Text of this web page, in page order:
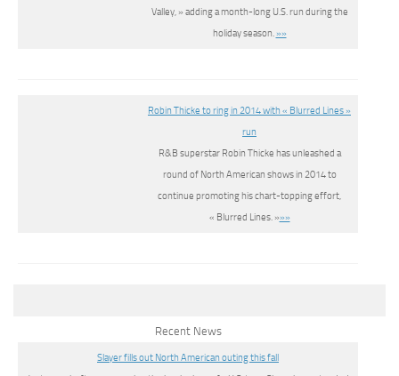
Valley, » adding a month-long U.S. run during the
holiday season.»»
Robin Thicke to ring in 2014 with « Blurred Lines »
run
R&B superstar Robin Thicke has unleashed a
round of North American shows in 2014 to
continue promoting his chart-topping effort,
« Blurred Lines. »»»
Recent News
Slayer fills out North American outing this fall